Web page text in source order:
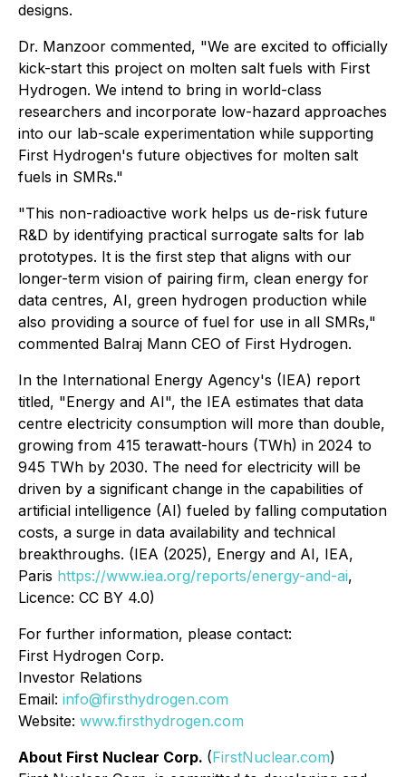
designs.
Dr. Manzoor commented, "We are excited to officially
kick-start this project on molten salt fuels with First
Hydrogen. We intend to bring in world-class
researchers and incorporate low-hazard approaches
into our lab-scale experimentation while supporting
First Hydrogen's future objectives for molten salt
fuels in SMRs."
"This non-radioactive work helps us de-risk future
R&D by identifying practical surrogate salts for lab
prototypes. It is the first step that aligns with our
longer-term vision of pairing firm, clean energy for
data centres, AI, green hydrogen production while
also providing a source of fuel for use in all SMRs,"
commented Balraj Mann CEO of First Hydrogen.
In the International Energy Agency's (IEA) report
titled, "Energy and AI", the IEA estimates that data
centre electricity consumption will more than double,
growing from 415 terawatt-hours (TWh) in 2024 to
945 TWh by 2030. The need for electricity will be
driven by a significant change in the capabilities of
artificial intelligence (AI) fueled by falling computation
costs, a surge in data availability and technical
breakthroughs. (IEA (2025), Energy and AI, IEA,
Paris https://www.iea.org/reports/energy-and-ai,
Licence: CC BY 4.0)
For further information, please contact:
First Hydrogen Corp.
Investor Relations
Email: info@firsthydrogen.com
Website: www.firsthydrogen.com
About First Nuclear Corp. (FirstNuclear.com)